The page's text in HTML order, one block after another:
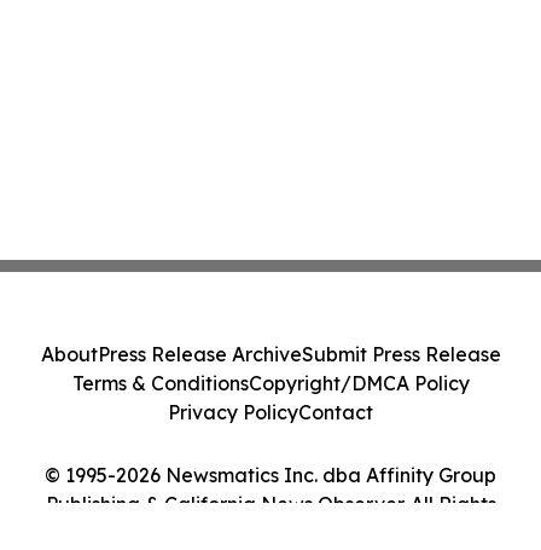
© 1995-2026 Newsmatics Inc. dba Affinity Group
Publishing & California News Observer. All Rights
AboutPress Release ArchiveSubmit Press Release
Terms & ConditionsCopyright/DMCA Policy
Privacy PolicyContact